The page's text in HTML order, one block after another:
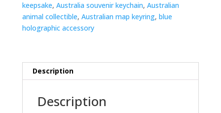
keepsake, Australia souvenir keychain, Australian
animal collectible, Australian map keyring, blue
holographic accessory
Description
Description